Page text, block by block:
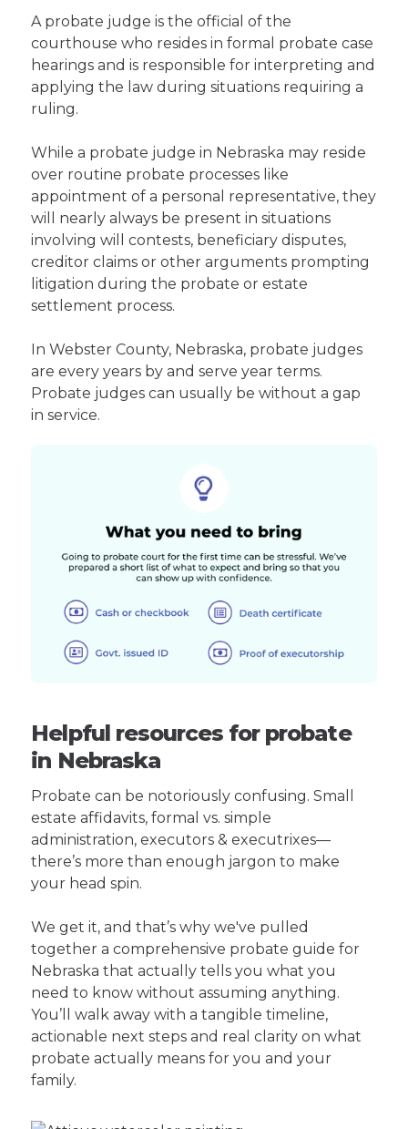
A probate judge is the official of the
courthouse who resides in formal probate case
hearings and is responsible for interpreting and
applying the law during situations requiring a
ruling.
While a probate judge in Nebraska may reside
over routine probate processes like
appointment of a personal representative, they
will nearly always be present in situations
involving will contests, beneficiary disputes,
creditor claims or other arguments prompting
litigation during the probate or estate
settlement process.
In Webster County, Nebraska, probate judges
are every years by and serve year terms.
Probate judges can usually be without a gap
in service.
Helpful resources for probate
in Nebraska
Probate can be notoriously confusing. Small
estate affidavits, formal vs. simple
administration, executors & executrixes—
there’s more than enough jargon to make
your head spin.
We get it, and that’s why we've pulled
together a comprehensive probate guide for
Nebraska that actually tells you what you
need to know without assuming anything.
You’ll walk away with a tangible timeline,
actionable next steps and real clarity on what
probate actually means for you and your
family.